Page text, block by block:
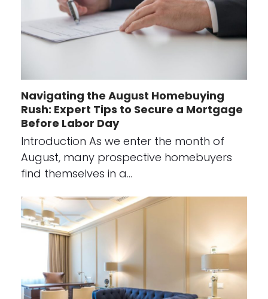
Navigating the August Homebuying
Rush: Expert Tips to Secure a Mortgage
Before Labor Day
Introduction As we enter the month of
August, many prospective homebuyers
find themselves in a…